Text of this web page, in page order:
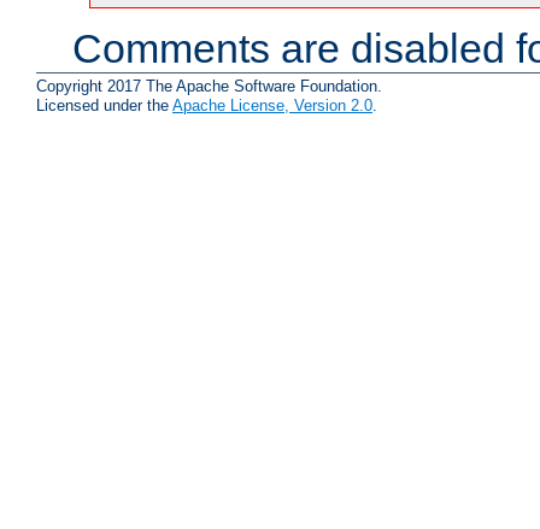
Comments are disabled
Copyright 2017 The Apache Software Foundation.
Licensed under the Apache License, Version 2.0.